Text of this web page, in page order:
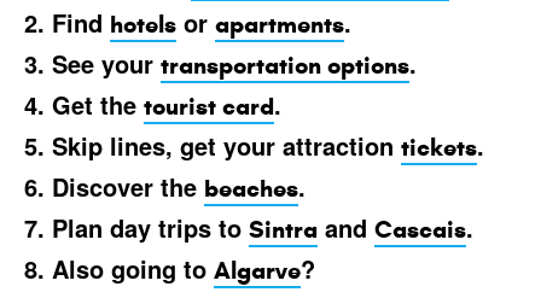
2. Find hotels or apartments.
3. See your transportation options.
4. Get the tourist card.
5. Skip lines, get your attraction tickets.
6. Discover the beaches.
7. Plan day trips to Sintra and Cascais.
8. Also going to Algarve?